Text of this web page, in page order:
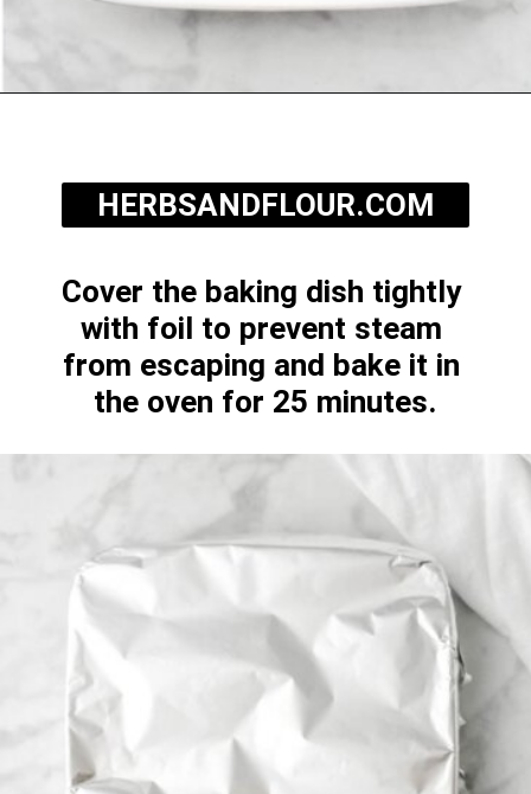
Cover the baking dish tightly
with foil to prevent steam
from escaping and bake it in
the oven for 25 minutes.
HERBSANDFLOUR.COM